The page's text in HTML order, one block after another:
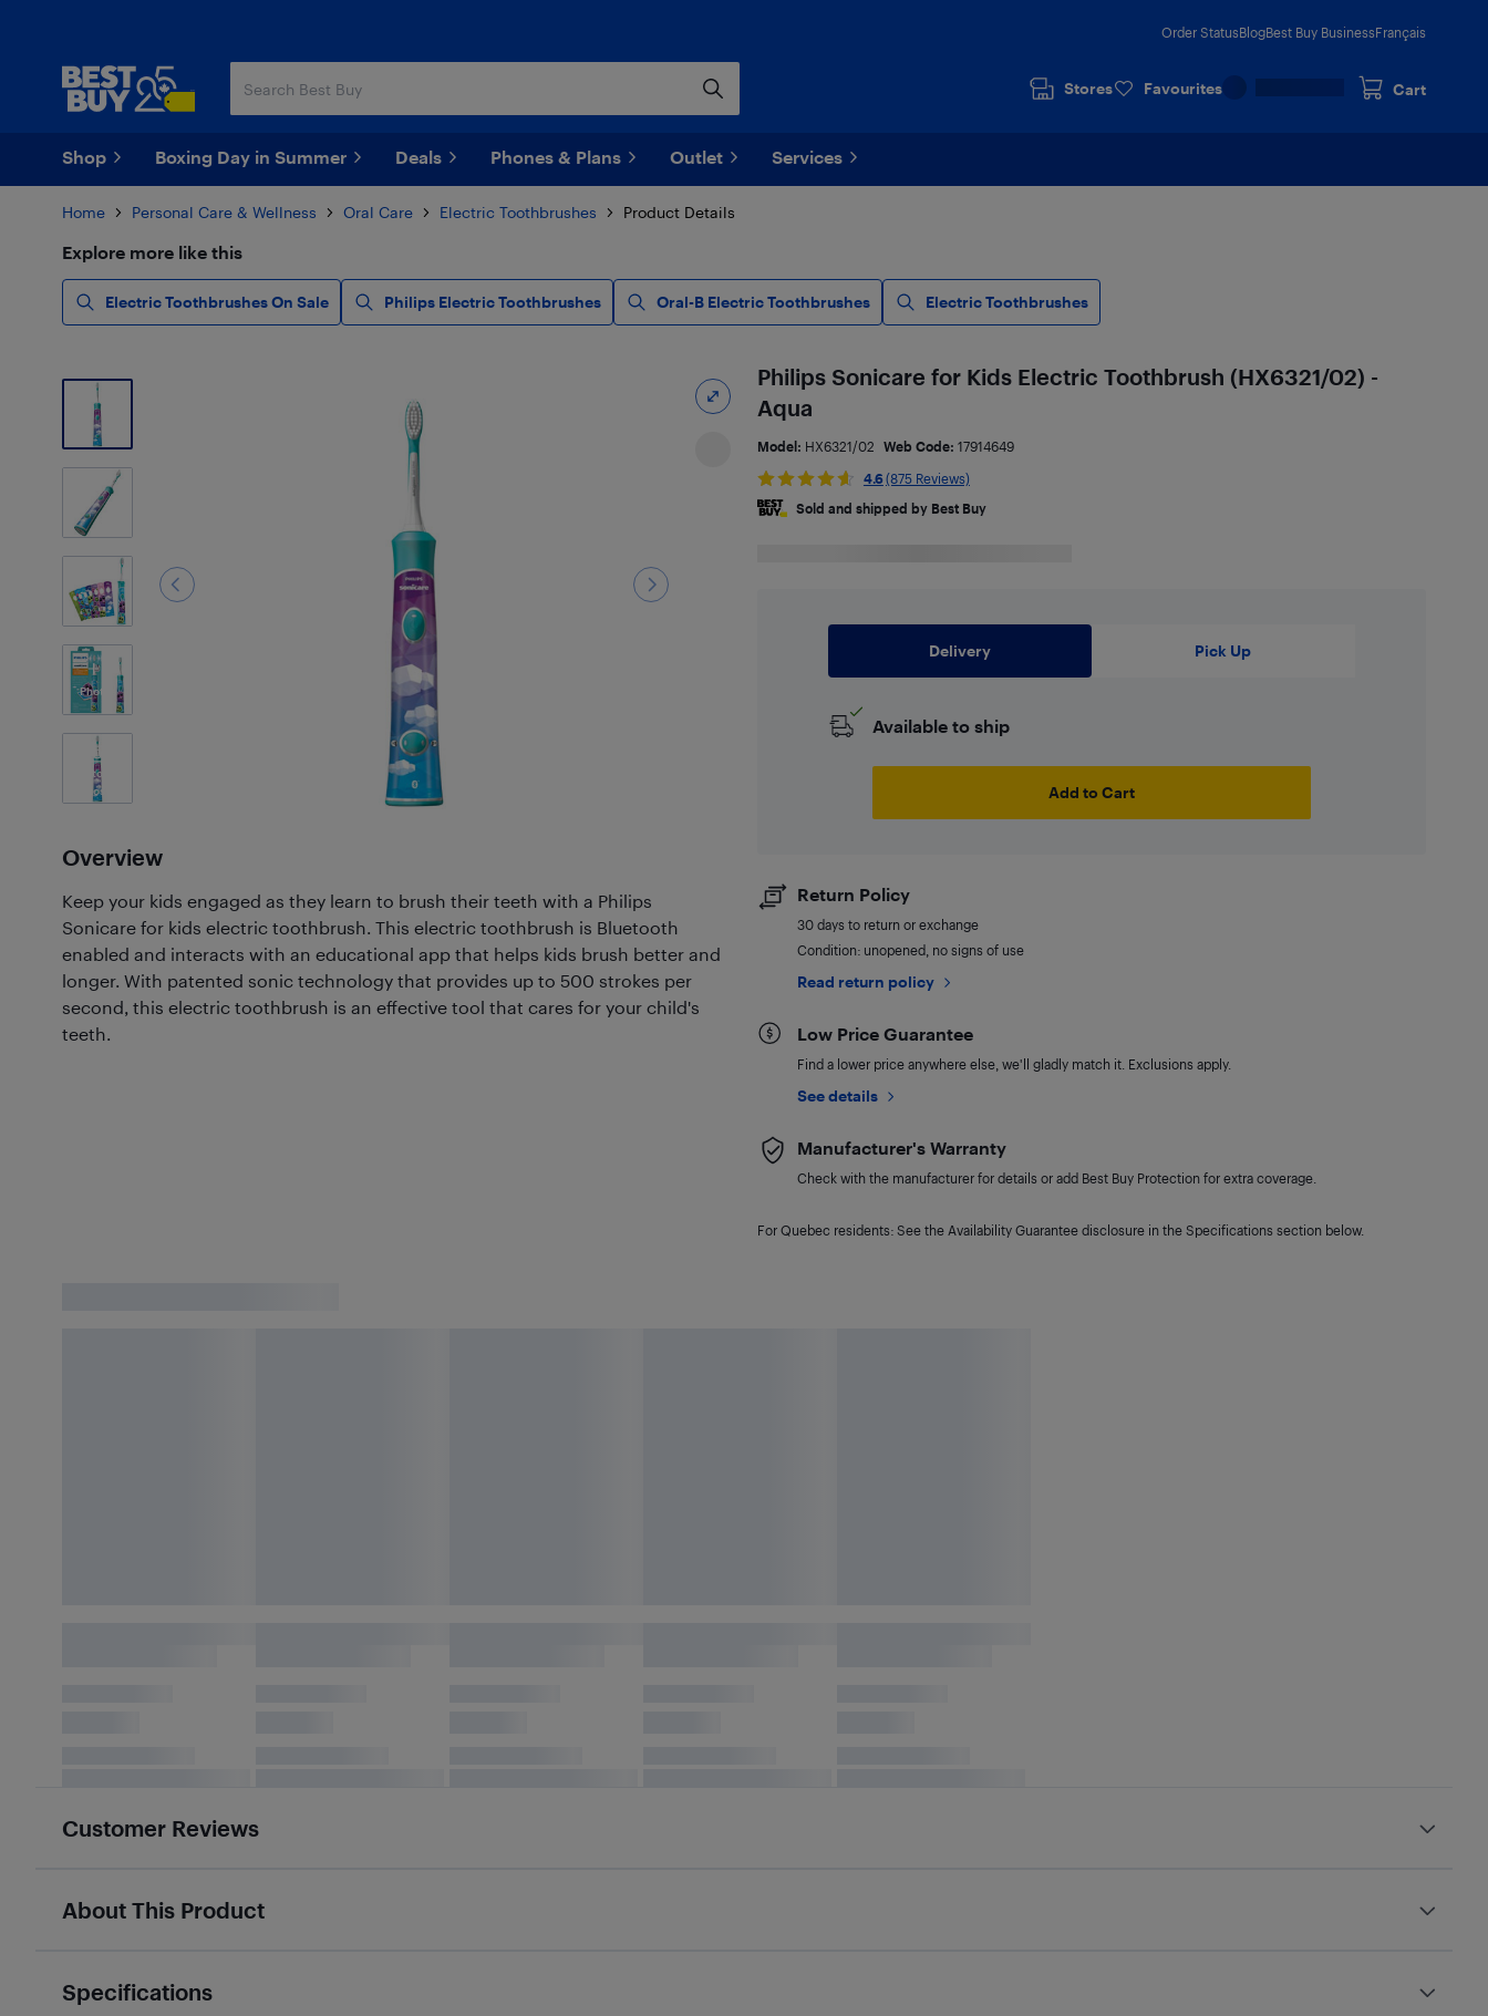
Order StatusBlogBest Buy BusinessFrançais
Stores Favourites Cart
Shop Boxing Day in Summer Deals Phones & Plans Outlet Services
Home Personal Care & Wellness Oral Care Electric Toothbrushes Product Details
Explore more like this
Electric Toothbrushes On Sale Philips Electric Toothbrushes Oral-B Electric Toothbrushes Electric Toothbrushes
Photos
Customer
Photos
Overview
Keep your kids engaged as they learn to brush their teeth with a Philips
Sonicare for kids electric toothbrush. This electric toothbrush is Bluetooth
enabled and interacts with an educational app that helps kids brush better and
longer. With patented sonic technology that provides up to 500 strokes per
second, this electric toothbrush is an effective tool that cares for your child's
teeth.
Philips Sonicare for Kids Electric Toothbrush (HX6321/02) -
Aqua
Model: HX6321/02 Web Code: 17914649
4.6 (875 Reviews)
Sold and shipped by Best Buy
Delivery Pick Up
Available to ship
Add to Cart
Return Policy
30 days to return or exchange
Condition: unopened, no signs of use
Read return policy
Low Price Guarantee
Find a lower price anywhere else, we'll gladly match it. Exclusions apply.
See details
Manufacturer's Warranty
Check with the manufacturer for details or add Best Buy Protection for extra coverage.
For Quebec residents: See the Availability Guarantee disclosure in the Specifications section below.
Customer Reviews
About This Product
Specifications